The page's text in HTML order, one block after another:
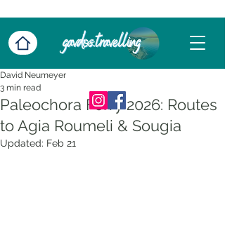
Paleochora Ferry 2026: Routes
to Agia Roumeli & Sougia
David Neumeyer
3 min read
Updated: Feb 21